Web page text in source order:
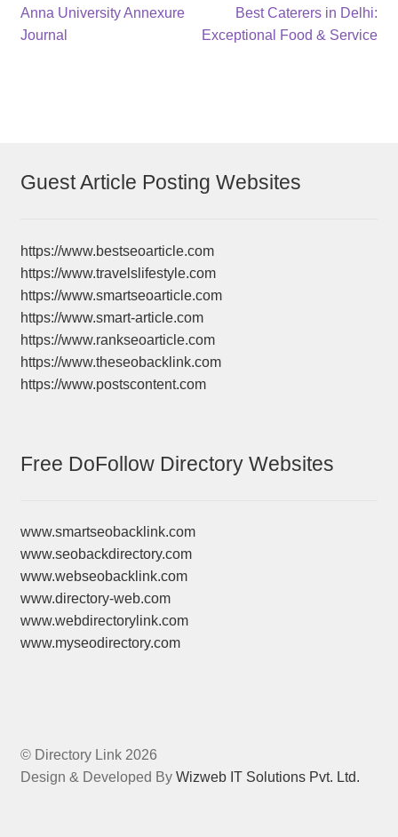
Post
Previous
post:
Anna University Annexure
Journal
Next
post:
Best Caterers in Delhi:
Exceptional Food & Service
Guest Article Posting Websites
https://www.bestseoarticle.com
https://www.travelslifestyle.com
https://www.smartseoarticle.com
https://www.smart-article.com
https://www.rankseoarticle.com
https://www.theseobacklink.com
https://www.postscontent.com
Free DoFollow Directory Websites
www.smartseobacklink.com
www.seobackdirectory.com
www.webseobacklink.com
www.directory-web.com
www.webdirectorylink.com
www.myseodirectory.com
© Directory Link 2026
Design & Developed By Wizweb IT Solutions Pvt. Ltd.